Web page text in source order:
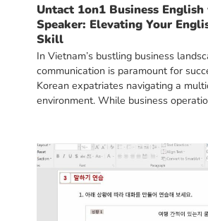
Untact 1on1 Business
Speaker: Elevating Your
Skill
In Vietnam’s bustling business
communication is paramount for
Korean expatriates navigating a
environment. While business